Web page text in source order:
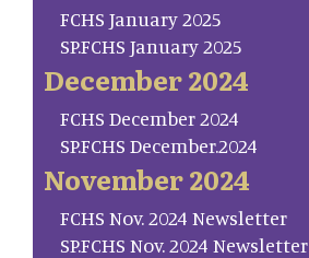
FCHS January 2025
SP.FCHS January 2025
December 2024
FCHS December 2024
SP.FCHS December.2024
November 2024
FCHS Nov. 2024 Newsletter
SP.FCHS Nov. 2024 Newsletter